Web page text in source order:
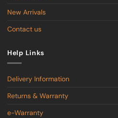
New Arrivals
Contact us
Help Links
Delivery Information
Returns & Warranty
e-Warranty